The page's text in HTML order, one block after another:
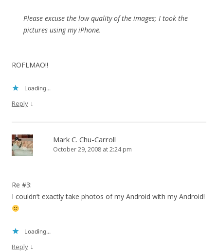
Please excuse the low quality of the images; I took the
pictures using my iPhone.
ROFLMAO!!
Loading...
Reply ↓
Mark C. Chu-Carroll
October 29, 2008 at 2:24 pm
Re #3:
I couldn’t exactly take photos of my Android with my Android!
Loading...
Reply ↓